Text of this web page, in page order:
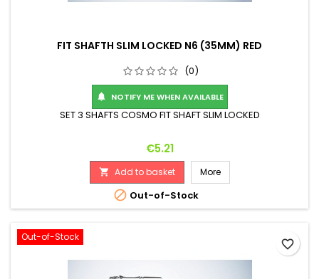
FIT SHAFTH SLIM LOCKED N6 (35MM) RED
(0)
 NOTIFY ME WHEN AVAILABLE
SET 3 SHAFTS COSMO FIT SHAFT SLIM LOCKED
Price
€5.21
 Add to basket More
 Out-of-Stock
Out-of-Stock
favorite_border